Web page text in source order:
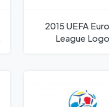
2015 UEFA
League Logo